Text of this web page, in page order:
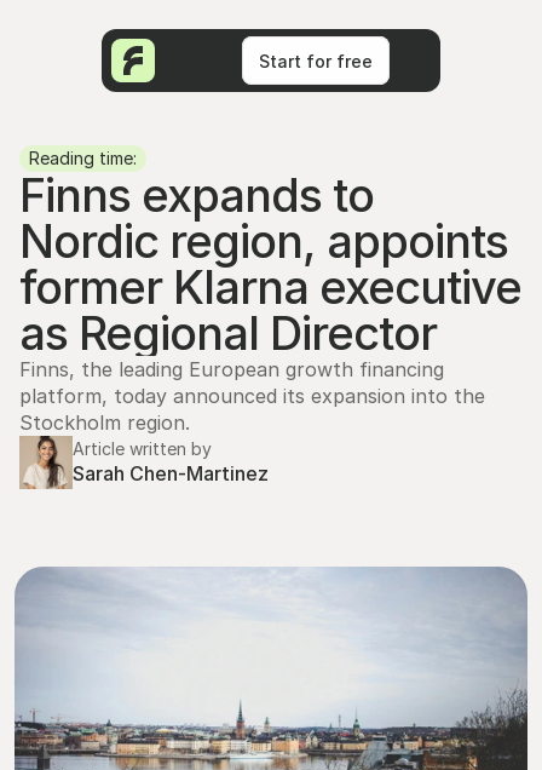
Start for free
Start for free
Reading time:
Finns expands to
Nordic region, appoints
former Klarna executive
as Regional Director
Finns, the leading European growth financing
platform, today announced its expansion into the
Stockholm region.
Article written by
Sarah Chen-Martinez